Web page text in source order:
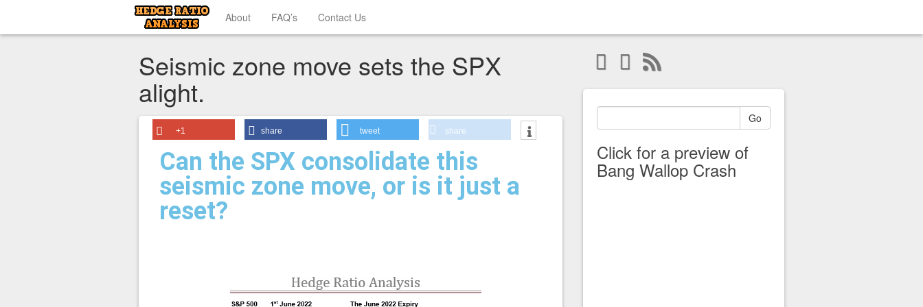
About FAQ’s Contact Us
Seismic zone move sets the SPX
alight.
+1 share tweet share
Can the SPX consolidate this
seismic zone move, or is it just a
reset?
Go
Click for a preview of
Bang Wallop Crash